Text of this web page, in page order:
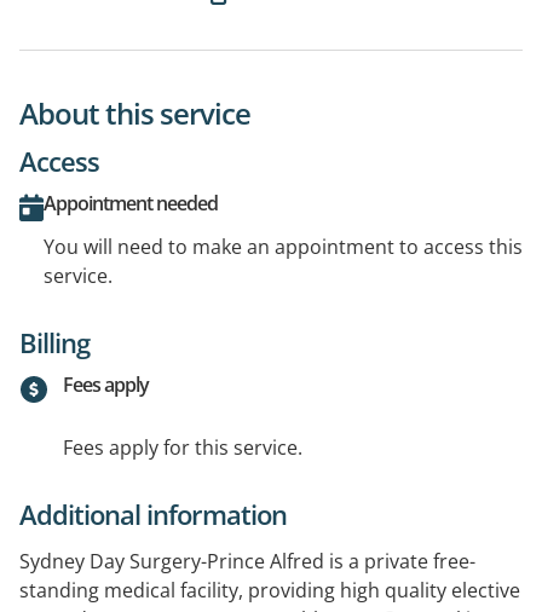
About this service
Access
Appointment needed
You will need to make an appointment to access this
service.
Billing
Fees apply
Fees apply for this service.
Additional information
Sydney Day Surgery-Prince Alfred is a private free-
standing medical facility, providing high quality elective